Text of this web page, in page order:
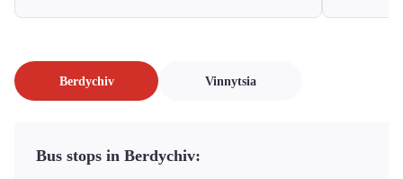
Berdychiv Vinnytsia
Bus stops in Berdychiv: